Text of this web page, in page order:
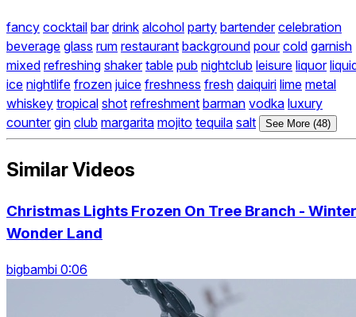
fancy cocktail bar drink alcohol party bartender celebration
beverage glass rum restaurant background pour cold garnish
mixed refreshing shaker table pub nightclub leisure liquor
ice nightlife frozen juice freshness fresh daiquiri lime metal
whiskey tropical shot refreshment barman vodka luxury
counter gin club margarita mojito tequila salt See More (48)
Similar Videos
Christmas Lights Frozen On Tree Branch - Winter
Wonder Land
bigbambi 0:06